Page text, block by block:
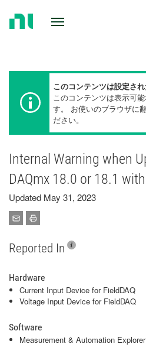
このコンテンツは設定さ
このコンテンツは表示可
す。 お使いのブラウザに
ださい。
Internal Warning when
DAQmx 18.0 or 18.1
Updated May 31, 2023
Reported In
Hardware
Current Input Device for FieldDAQ
Voltage Input Device for FieldDAQ
Software
Measurement & Automation